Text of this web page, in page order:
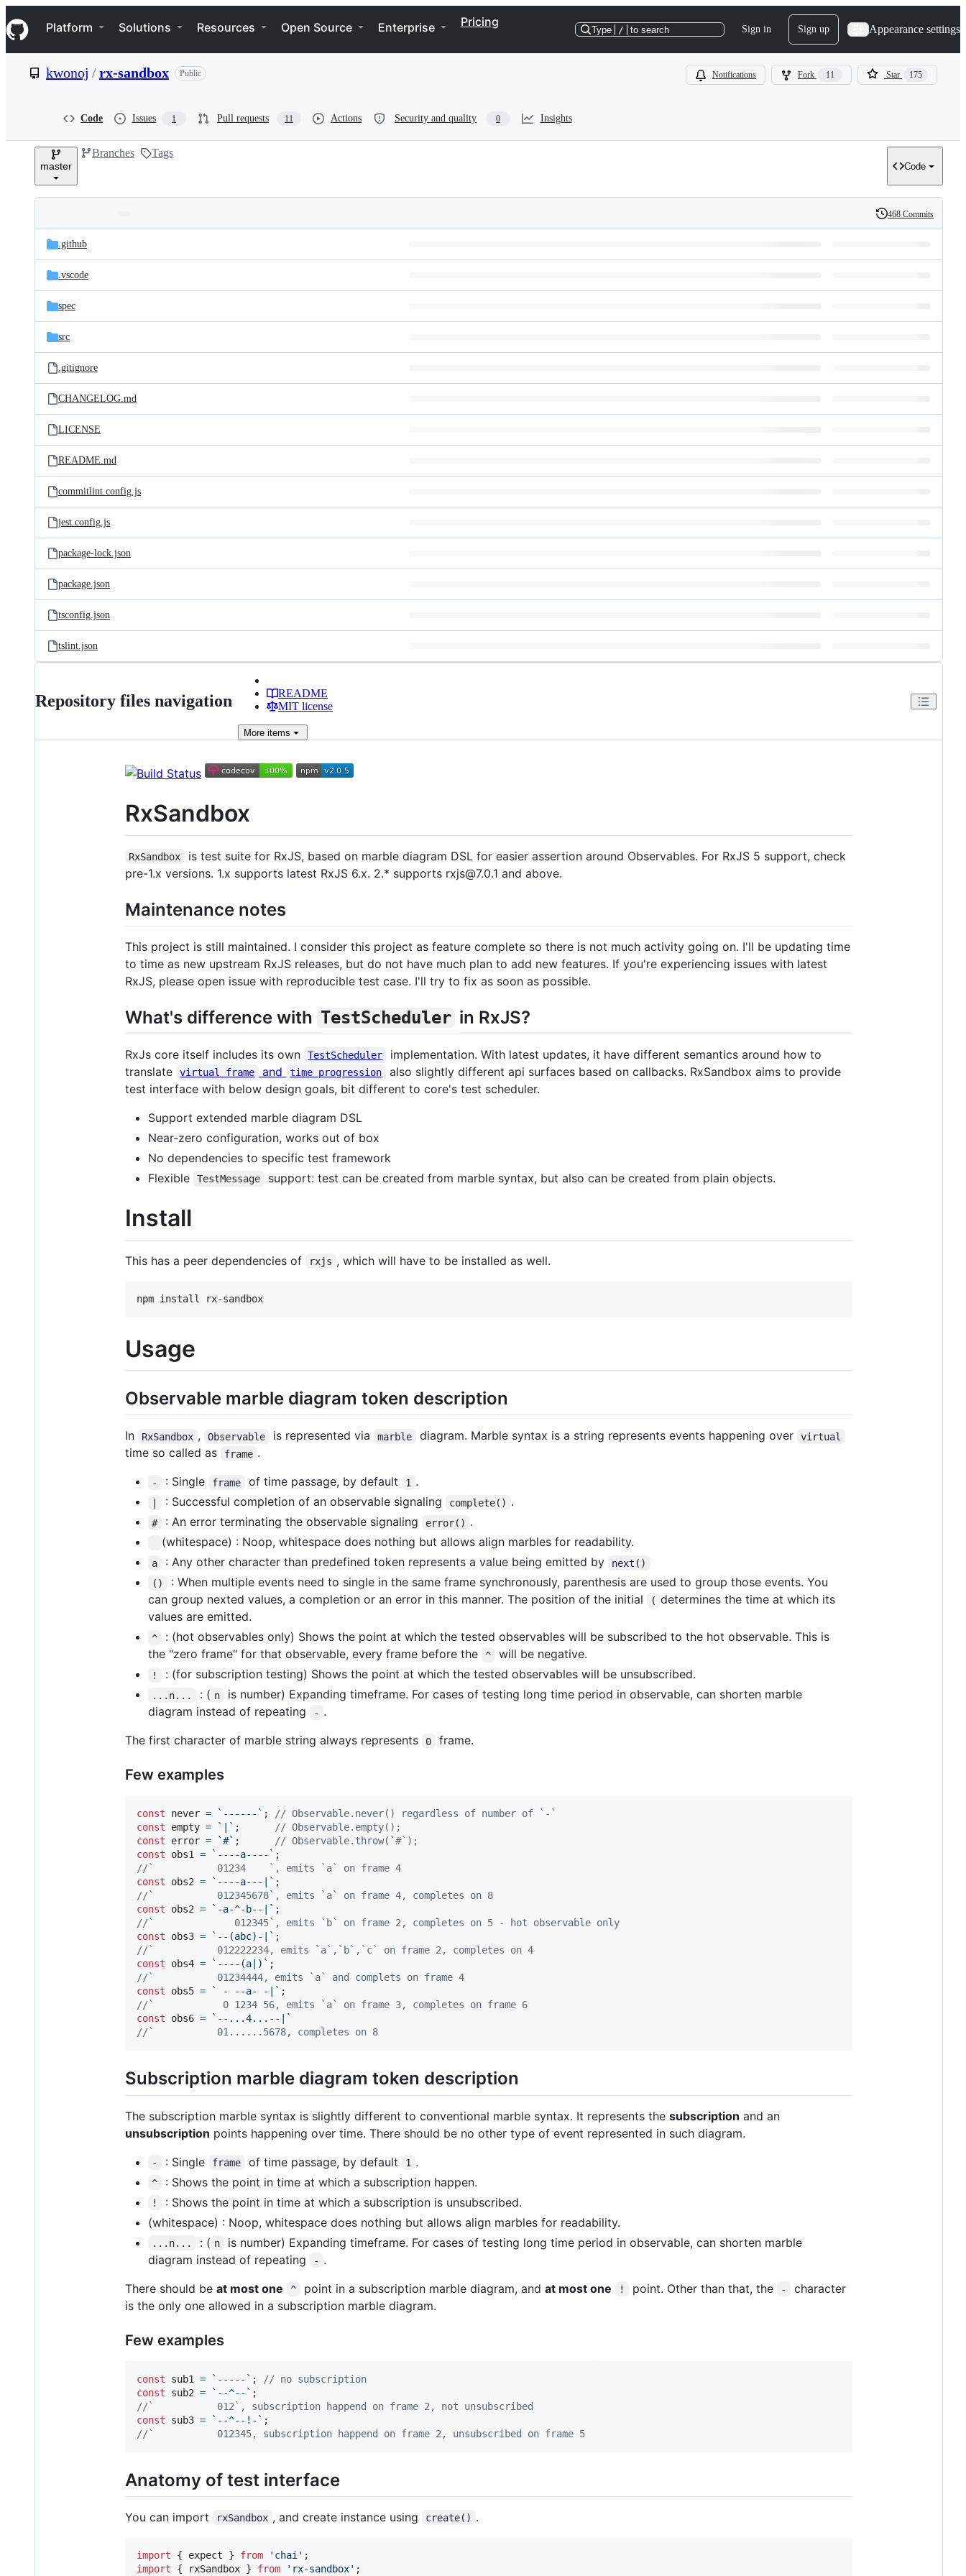
k
i
p
e
Navigation Menu
Platform Solutions Resources Open Source Enterprise Pricing
Type / to search Sign in Sign up Appearance settings
kwonoj /rx-sandbox Public Notifications Fork 11 Star 175
Code Issues 1 Pull requests 11 Actions Security and quality 0 Insights
master
Branches Tags
Code
and
files
Latest
commit
History
468 Commits
.github
.vscode
spec
src
.gitignore
CHANGELOG.md
LICENSE
README.md
commitlint.config.js
jest.config.js
package-lock.json
package.json
tsconfig.json
tslint.json
Repository files navigation
README
MIT license
More items
RxSandbox
RxSandbox
is test suite for RxJS, based on marble diagram DSL for easier assertion around Observables. For RxJS 5 support, check
pre-1.x versions. 1.x supports latest RxJS 6.x. 2.* supports rxjs@7.0.1 and above.
Maintenance notes
This project is still maintained. I consider this project as feature complete so there is not much activity going on. I'll be updating time
to time as new upstream RxJS releases, but do not have much plan to add new features. If you're experiencing issues with latest
RxJS, please open issue with reproducible test case. I'll try to fix as soon as possible.
What's difference with TestScheduler in RxJS?
RxJs core itself includes its own TestScheduler
implementation. With latest updates, it have different semantics around how to
translate
virtual frame and time progression
also slightly different api surfaces based on callbacks. RxSandbox aims to provide
test interface with below design goals, bit different to core's test scheduler.
Support extended marble diagram DSL
Near-zero configuration, works out of box
No dependencies to specific test framework
Flexible
TestMessage support: test can be created from marble syntax, but also can be created from plain objects.
Install
This has a peer dependencies of rxjs , which will have to be installed as well.
npm install rx-sandbox
Usage
Observable marble diagram token description
In RxSandbox , Observable is represented via marble diagram. Marble syntax is a string represents events happening over virtual
time so called as frame .
- : Single frame of time passage, by default 1 .
| : Successful completion of an observable signaling complete() .
# : An error terminating the observable signaling error() .
(whitespace) : Noop, whitespace does nothing but allows align marbles for readability.
a : Any other character than predefined token represents a value being emitted by
next()
()
: When multiple events need to single in the same frame synchronously, parenthesis are used to group those events. You
can group nexted values, a completion or an error in this manner. The position of the initial
( determines the time at which its
values are emitted.
^
: (hot observables only) Shows the point at which the tested observables will be subscribed to the hot observable. This is
the "zero frame" for that observable, every frame before the
^ will be negative.
! : (for subscription testing) Shows the point at which the tested observables will be unsubscribed.
...n... : ( n
is number) Expanding timeframe. For cases of testing long time period in observable, can shorten marble
diagram instead of repeating
- .
The first character of marble string always represents
0 frame.
Few examples
const never = `------` ;
// Observable.never() regardless of number of `-`
const
empty = `|` ;
// Observable.empty();
const
error = `#` ;
// Observable.throw(`#`);
const
obs1 = `----a----` ;
//`           01234    `, emits `a` on frame 4
const
obs2 = `----a---|` ;
//`           012345678`, emits `a` on frame 4, completes on 8
const
obs2 = `-a-^-b--|` ;
//`              012345`, emits `b` on frame 2, completes on 5 - hot observable only
const
obs3 = `--(abc)-|` ;
//`           012222234, emits `a`,`b`,`c` on frame 2, completes on 4
const
obs4 = `----(a|)` ;
//`           01234444, emits `a` and complets on frame 4
const
obs5 = ` - --a- -|` ;
//`            0 1234 56, emits `a` on frame 3, completes on frame 6
const
obs6 =
`--...4...--|`
//`           01......5678, completes on 8
Subscription marble diagram token description
The subscription marble syntax is slightly different to conventional marble syntax. It represents the subscription and an
unsubscription points happening over time. There should be no other type of event represented in such diagram.
- : Single frame of time passage, by default 1 .
^ : Shows the point in time at which a subscription happen.
!
: Shows the point in time at which a subscription is unsubscribed.
(whitespace) : Noop, whitespace does nothing but allows align marbles for readability.
...n... : ( n
is number) Expanding timeframe. For cases of testing long time period in observable, can shorten marble
diagram instead of repeating
- .
There should be at most one ^ point in a subscription marble diagram, and at most one ! point. Other than that, the -
character
is the only one allowed in a subscription marble diagram.
Few examples
const sub1 = `-----` ;
// no subscription
const
sub2 = `--^--` ;
//`           012`, subscription happend on frame 2, not unsubscribed
const
sub3 = `--^--!-` ;
//`           012345, subscription happend on frame 2, unsubscribed on frame 5
Anatomy of test interface
You can import rxSandbox , and create instance using create() .
import { expect } from 'chai' ;
import
{ rxSandbox } from 'rx-sandbox' ;